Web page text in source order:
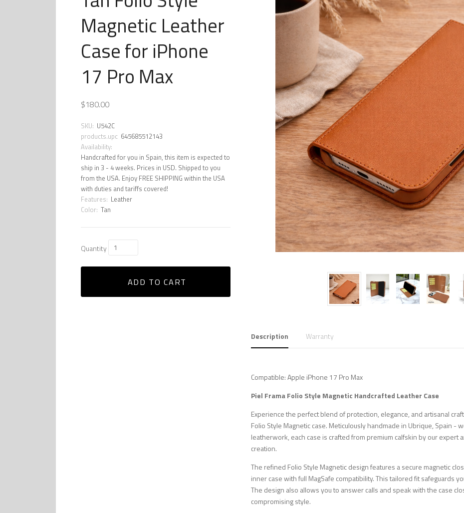
Magnetic Leather
Case for iPhone
17 Pro Max
$180.00
SKU: U542C
products.upc 645685512143
Availability:
Handcrafted for you in Spain, this item is expected to
ship in 3 - 4 weeks. Prices in USD. Shipped to you
from the USA. Enjoy FREE SHIPPING within the USA
with duties and tariffs covered!
Features: Leather
Color: Tan
Quantity
ADD TO CART
Description Warranty
Compatible: Apple iPhone 17 Pro Max
Piel Frama Folio Style Magnetic Handcrafted Leather Case
Experience the perfect blend of protection, elegance, and artisanal
Folio Style Magnetic case. Meticulously handmade in Ubrique, Spain
leatherwork, each case is crafted from premium calfskin by our expert
creation.
The refined Folio Style Magnetic design features a secure magnetic
inner case with full MagSafe compatibility. This tailored fit safeguards
The design also allows you to answer calls and speak with the case
compromising style.